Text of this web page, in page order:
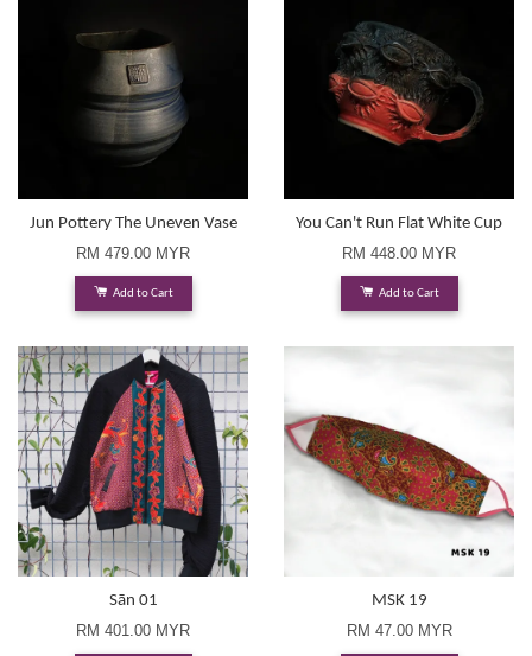
Jun Pottery The Uneven Vase
RM 479.00 MYR
Add to Cart
You Can't Run Flat White Cup
RM 448.00 MYR
Add to Cart
Sān 01
RM 401.00 MYR
MSK 19
RM 47.00 MYR